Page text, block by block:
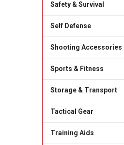
Safety & Survival
Self Defense
Shooting Accessories
Sports & Fitness
Storage & Transport
Tactical Gear
Training Aids